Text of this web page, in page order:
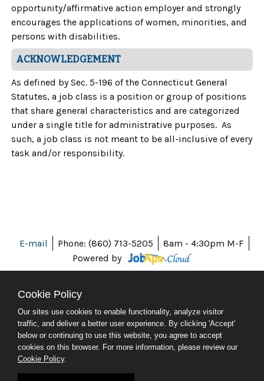
opportunity/affirmative action employer and strongly
encourages the applications of women, minorities, and
persons with disabilities.
ACKNOWLEDGEMENT
As defined by Sec. 5-196 of the Connecticut General
Statutes, a job class is a position or group of positions
that share general characteristics and are categorized
under a single title for administrative purposes. As
such, a job class is not meant to be all-inclusive of every
task and/or responsibility.
E-mail Phone: (860) 713-5205
8am - 4:30pm M-F
Powered by
ABOUT CT
POLICIES
ACCESSIBILITY
SOCIAL MEDIA
Cookie Policy
Our sites use cookies to enable functionality, analyze visitor
traffic, and deliver a better user experience. By clicking 'Accept'
below or continuing to use this website, you agree to accept
cookies on this browser. For more information, please review our
Cookie Policy.